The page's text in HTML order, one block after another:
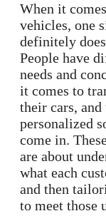
When it
vehicles, one
definitely
People have
needs and
it comes to
their cars, and
personalized
come in.
are about
what each
and then
to meet those